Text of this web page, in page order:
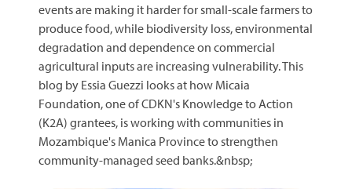
events are making it harder for small-scale farmers to
produce food, while biodiversity loss, environmental
degradation and dependence on commercial
agricultural inputs are increasing vulnerability. This
blog by Essia Guezzi looks at how Micaia
Foundation, one of CDKN's Knowledge to Action
(K2A) grantees, is working with communities in
Mozambique's Manica Province to strengthen
community-managed seed banks.&nbsp;